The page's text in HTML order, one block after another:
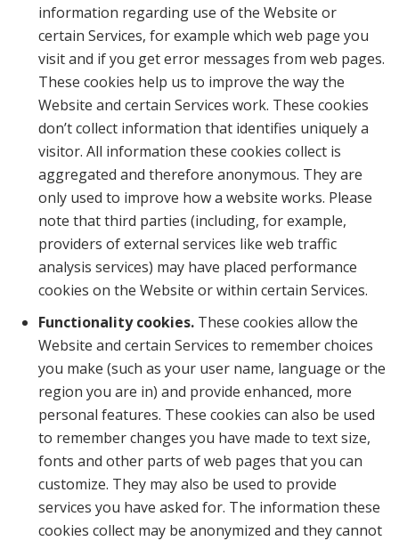
information regarding use of the Website or
certain Services, for example which web page you
visit and if you get error messages from web pages.
These cookies help us to improve the way the
Website and certain Services work. These cookies
don’t collect information that identifies uniquely a
visitor. All information these cookies collect is
aggregated and therefore anonymous. They are
only used to improve how a website works. Please
note that third parties (including, for example,
providers of external services like web traffic
analysis services) may have placed performance
cookies on the Website or within certain Services.
Functionality cookies. These cookies allow the
Website and certain Services to remember choices
you make (such as your user name, language or the
region you are in) and provide enhanced, more
personal features. These cookies can also be used
to remember changes you have made to text size,
fonts and other parts of web pages that you can
customize. They may also be used to provide
services you have asked for. The information these
cookies collect may be anonymized and they cannot